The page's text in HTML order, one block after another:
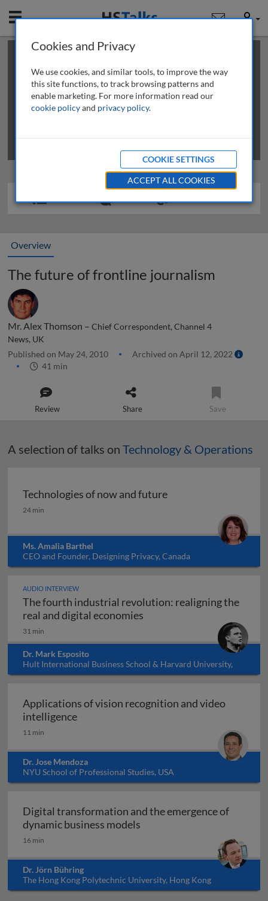
Mobile User
This is a limited length demo talk; you may
review methods of
obtaining more access
Overview
The future of frontline journalism
Mr. Alex Thomson – Chief Correspondent, Channel 4
News, UK
Published on May 24, 2010
Archived on April 12, 2022
41 min
Review Share Save
A selection of talks on Technology & Operations
Technologies of now and future
Technologies of now and future
24 min
Ms. Amalia Barthel
CEO and Founder, Designing Privacy, Canada
AUDIO INTERVIEW
The fourth industrial revolution: realigning the
real and digital economies
31 min
Dr. Mark Esposito
Hult International Business School & Harvard University,
USA
Applications of vision recognition and video
intelligenceApplications of vision recognition and
11 min
Dr. Jose Mendoza
NYU School of Professional Studies, USA
Digital transformation and the emergence of
dynamic business models
16 min
Dr. Jörn Bühring
The Hong Kong Polytechnic University, Hong Kong
Cookies and Privacy
We use cookies, and similar tools, to improve the way
this site functions, to track browsing patterns and
enable marketing. For more information read our
cookie policyand privacy policy.
COOKIE SETTINGS
ACCEPT ALL COOKIES